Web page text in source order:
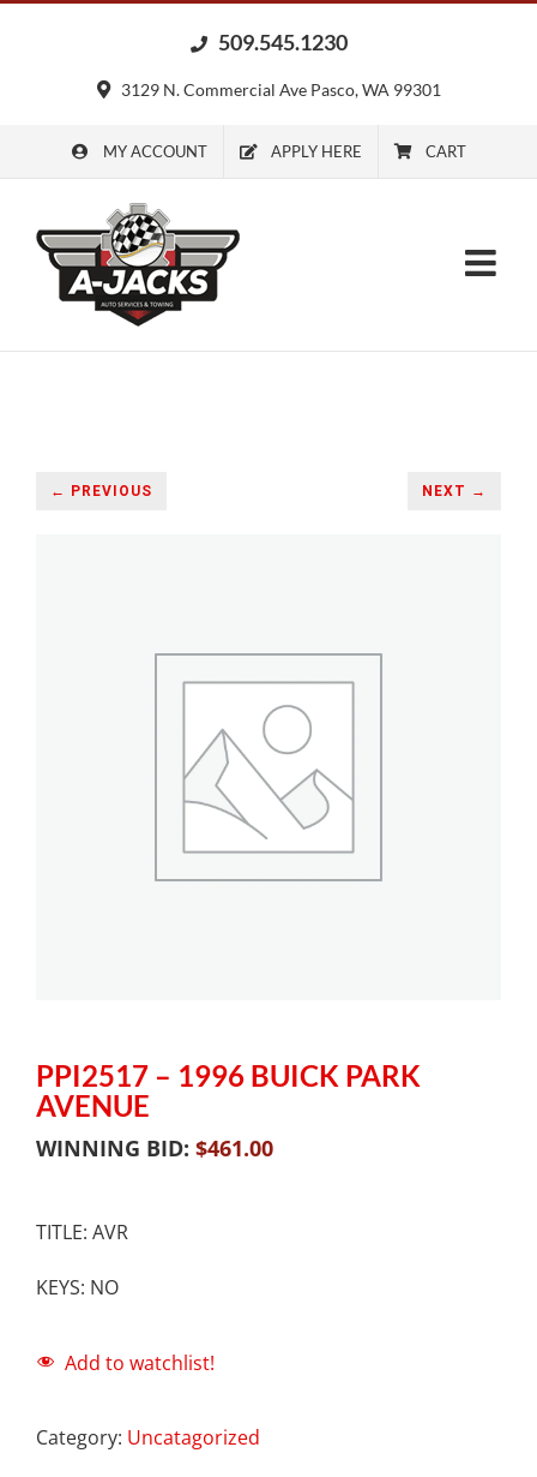
509.545.1230
3129 N. Commercial Ave Pasco, WA 99301
MY ACCOUNT APPLY HERE CART
← PREVIOUS NEXT →
PPI2517 – 1996 BUICK PARK
AVENUE
WINNING BID: $461.00
TITLE: AVR
KEYS: NO
Add to watchlist!
Category: Uncatagorized